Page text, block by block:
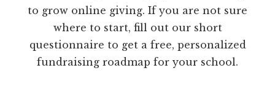
to grow online giving. If you are not sure
where to start, fill out our short
questionnaire to get a free, personalized
fundraising roadmap for your school.